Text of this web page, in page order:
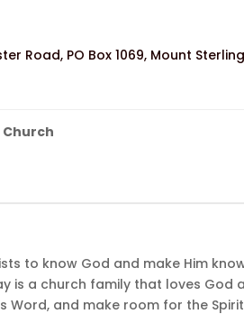
Road, PO Box 1069, Mount
to know God and make Him
is a church family that loves God
Word, and make room for the